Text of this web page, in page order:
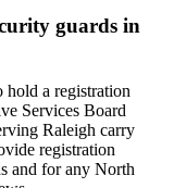
guards in
hold a registration
Services Board
Raleigh carry
registration
and for any North